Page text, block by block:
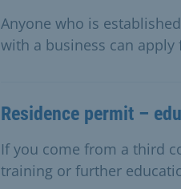
Anyone who is
with a business can
Residence permit –
If you come from a third
training or further